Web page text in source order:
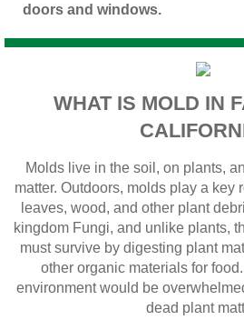
doors and windows.
WHAT IS MOLD IN
Molds live in the soil, on plants,
matter. Outdoors, molds play a key
leaves, wood, and other plant
kingdom Fungi, and unlike plants,
must survive by digesting plant
other organic materials for
environment would be
dead plant